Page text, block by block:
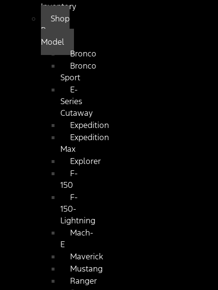
Inventory
Shop
By
Model
Bronco
Bronco
Sport
E-
Series
Cutaway
Expedition
Expedition
Max
Explorer
F-
150
F-
150-
Lightning
Mach-
E
Maverick
Mustang
Ranger